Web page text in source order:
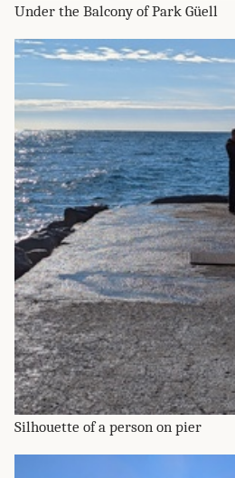
Under the Balcony of Park Güell
Silhouette of a person on pier